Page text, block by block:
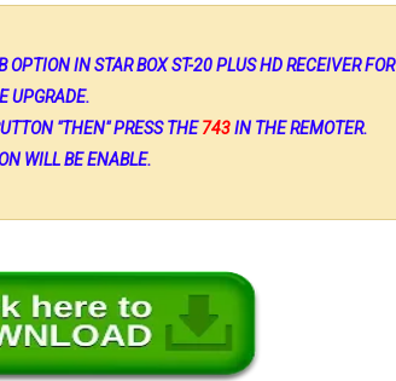
IN STAR BOX ST-20 PLUS HD RECEIVER FOR
UPGRADE.
"THEN" PRESS THE743IN THE REMOTER.
WILL BE ENABLE.